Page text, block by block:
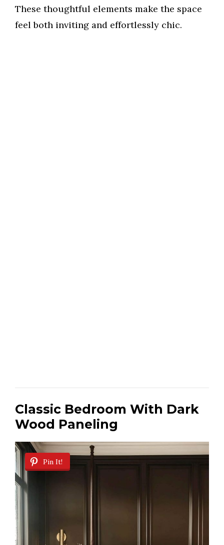
These thoughtful elements make the space
feel both inviting and effortlessly chic.
Classic Bedroom With Dark
Wood Paneling
Pin It!